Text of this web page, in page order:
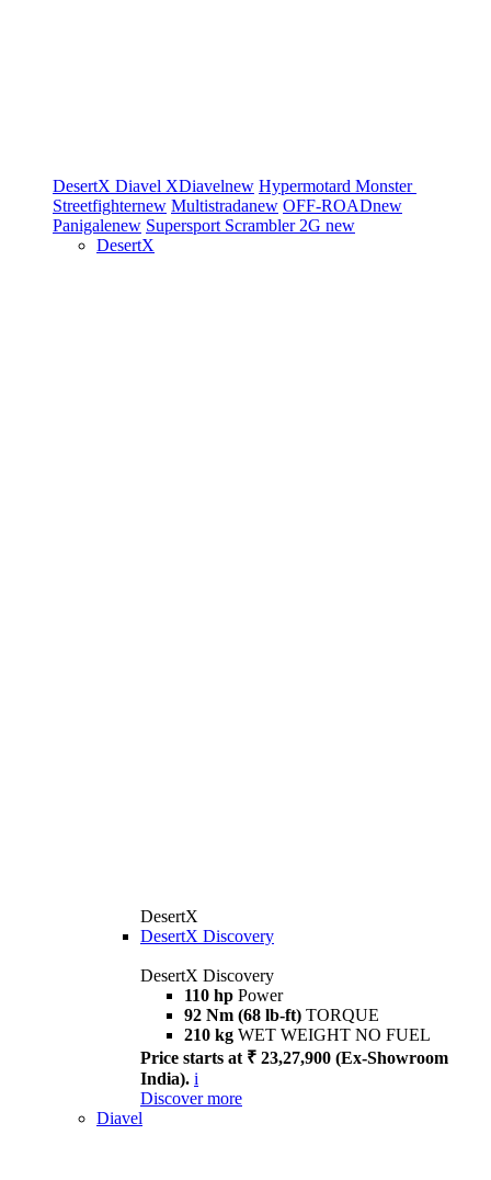
DesertX Diavel XDiavelnew Hypermotard Monster
Streetfighternew Multistradanew OFF-ROADnew
Panigalenew Supersport Scrambler 2G new
DesertX
DesertX
DesertX Discovery
DesertX Discovery
110 hp Power
92 Nm (68 lb-ft) TORQUE
210 kg WET WEIGHT NO FUEL
Price starts at ₹ 23,27,900 (Ex-Showroom
India). i
Discover more
Diavel